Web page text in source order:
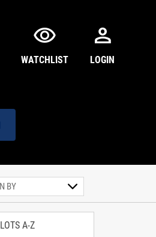
visibility
WATCHLIST
person
LOGIN
LOTS A-Z